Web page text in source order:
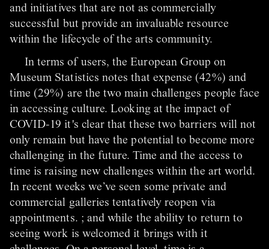
and initiatives that are not as commercially
successful but provide an invaluable resource
within the lifecycle of the arts community.
In terms of users, the European Group on
Museum Statistics notes that expense (42%) and
time (29%) are the two main challenges people face
in accessing culture. Looking at the impact of
COVID-19 it's clear that these two barriers will not
only remain but have the potential to become more
challenging in the future. Time and the access to
time is raising new challenges within the art world.
In recent weeks we’ve seen some private and
commercial galleries tentatively reopen via
appointments. ; and while the ability to return to
seeing work is welcomed it brings with it